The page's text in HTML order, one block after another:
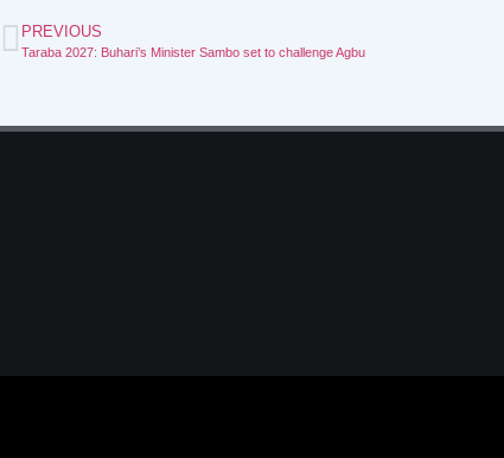
PREVIOUS
Taraba 2027: Buhari’s Minister Sambo set to challenge Agbu